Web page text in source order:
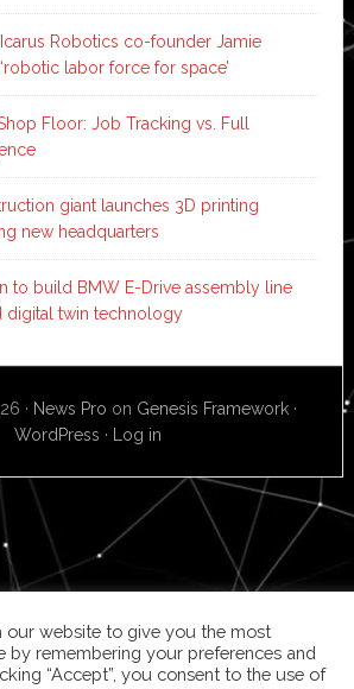
Icarus Robotics co-founder Jamie
labor force for space’
Floor: Job Tracking vs. Full
giant launches 3D printing
new headquarters
to build BMW E-Drive assembly line
digital twin technology
· News Pro on Genesis Framework ·
WordPress · Log in
our website to give you the most
by remembering your preferences and
“Accept”, you consent to the use of